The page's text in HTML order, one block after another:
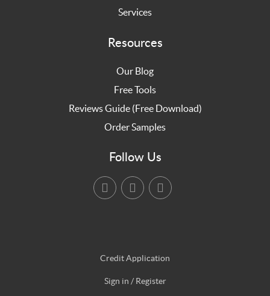
Services
Resources
Our Blog
Free Tools
Reviews Guide (Free Download)
Order Samples
Follow Us
Credit Application
Sign in / Register